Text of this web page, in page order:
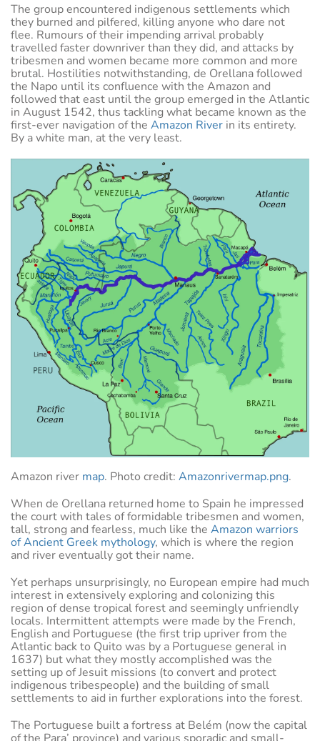
The group encountered indigenous settlements which
they burned and pilfered, killing anyone who dare not
flee. Rumours of their impending arrival probably
travelled faster downriver than they did, and attacks by
tribesmen and women became more common and more
brutal. Hostilities notwithstanding, de Orellana followed
the Napo until its confluence with the Amazon and
followed that east until the group emerged in the Atlantic
in August 1542, thus tackling what became known as the
first-ever navigation of the Amazon River in its entirety.
By a white man, at the very least.
Amazon river map. Photo credit: Amazonrivermap.png.
When de Orellana returned home to Spain he impressed
the court with tales of formidable tribesmen and women,
tall, strong and fearless, much like the Amazon warriors
of Ancient Greek mythology, which is where the region
and river eventually got their name.
Yet perhaps unsurprisingly, no European empire had much
interest in extensively exploring and colonizing this
region of dense tropical forest and seemingly unfriendly
locals. Intermittent attempts were made by the French,
English and Portuguese (the first trip upriver from the
Atlantic back to Quito was by a Portuguese general in
1637) but what they mostly accomplished was the
setting up of Jesuit missions (to convert and protect
indigenous tribespeople) and the building of small
settlements to aid in further explorations into the forest.
The Portuguese built a fortress at Belém (now the capital
of the Para’ province) and various sporadic and small-